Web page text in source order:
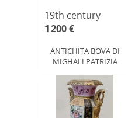
19th century
1 200 €
ANTICHITA BOVA DI
MIGHALI PATRIZIA